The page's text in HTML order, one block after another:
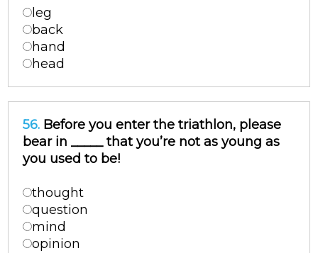
leg
back
hand
head
56. Before you enter the triathlon, please
bear in _____ that you’re not as young as
you used to be!
thought
question
mind
opinion